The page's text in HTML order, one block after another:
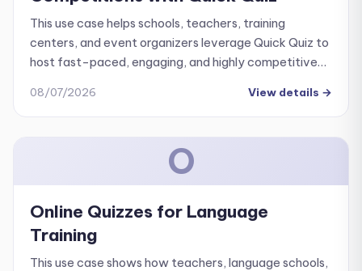
This use case helps schools, teachers, training
centers, and event organizers leverage Quick Quiz to
host fast-paced, engaging, and highly competitive
your existing question bank into an interactive, live
08/07/2026 View details →
O
Online Quizzes for Language
Training
This use case shows how teachers, language schools,